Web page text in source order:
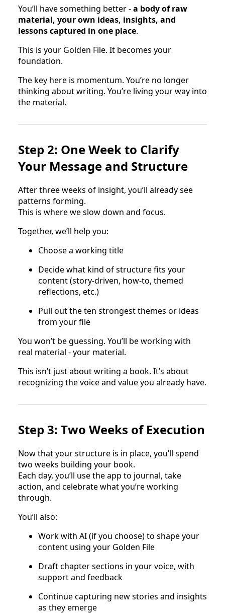
You’ll have something better -a body of raw
material, your own ideas, insights, and
lessons captured in one place.
This is your Golden File. It becomes your
foundation.
The key here is momentum. You’re no longer
thinking about writing. You’re living your way into
the material.
Step 2: One Week to Clarify
Your Message and Structure
After three weeks of insight, you’ll already see
patterns forming.
This is where we slow down and focus.
Together, we’ll help you:
Choose a working title
Decide what kind of structure fits your
content (story-driven, how-to, themed
reflections, etc.)
Pull out the ten strongest themes or ideas
from your file
You won’t be guessing. You’ll be working with
real material - your material.
This isn’t just about writing a book. It’s about
recognizing the voice and value you already have.
Step 3: Two Weeks of Execution
Now that your structure is in place, you’ll spend
two weeks building your book.
Each day, you’ll use the app to journal, take
action, and celebrate what you’re working
through.
You’ll also:
Work with AI (if you choose) to shape your
content using your Golden File
Draft chapter sections in your voice, with
support and feedback
Continue capturing new stories and insights
as they emerge